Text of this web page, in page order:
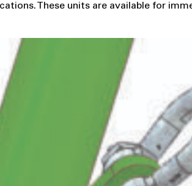
These units are available for